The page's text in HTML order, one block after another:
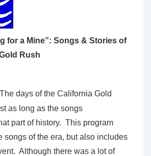
for a Mine”: Songs & Stories of
Rush
The days of the California Gold
as long as the songs
part of history. This program
songs of the era, but also includes
Although there was a lot of